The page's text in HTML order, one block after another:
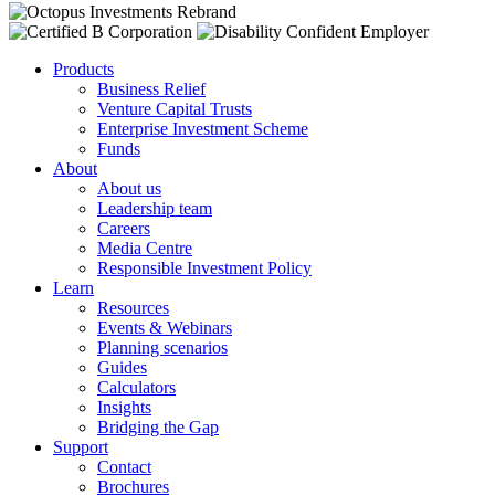
Products
Business Relief
Venture Capital Trusts
Enterprise Investment Scheme
Funds
About
About us
Leadership team
Careers
Media Centre
Responsible Investment Policy
Learn
Resources
Events & Webinars
Planning scenarios
Guides
Calculators
Insights
Bridging the Gap
Support
Contact
Brochures